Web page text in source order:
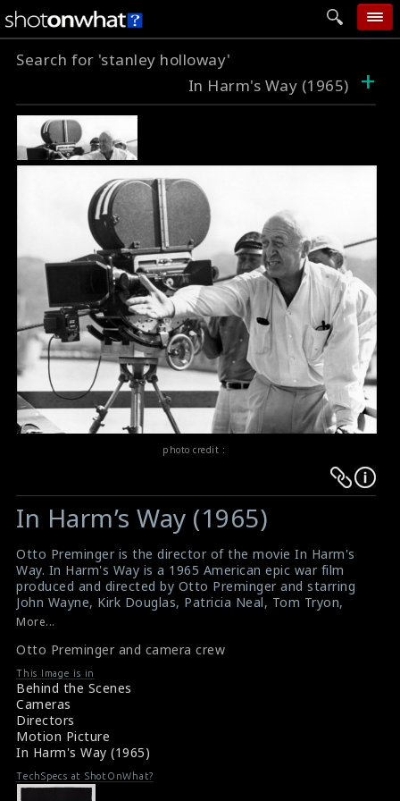
home
add photo
follow wall
movie tech
help
login
Search for 'stanley holloway'
In Harm's Way (1965)
+
photo credit :
Warning:
Undefined
$result
in
/srv/users/sow/apps/sos/public/p/system-
p/themes/shotonset/functions.php
on
line
476
Warning:
Undefined
$result
in
/srv/users/sow/apps/sos/public/p/system-
p/themes/shotonset/functions.php
on
line
476
In Harm’s Way (1965)
Otto Preminger is the director of the movie In Harm's
Way. In Harm's Way is a 1965 American epic war film
produced and directed by Otto Preminger and starring
John Wayne, Kirk Douglas, Patricia Neal, Tom Tryon,
Paula Prentiss, Stanley Holloway, Burgess Meredith,
Henry Fonda. The film recounts the lives of several US
naval officers and their wives or lovers while based in
Hawaii as the US involvement in World War II begins.
The title of the film comes from a quote from American
Revolutionary naval hero John Paul Jones: "I wish to
have no connection with any ship that does not sail
fast, for I intend to go in harm's way."
More...
Otto Preminger and camera crew
This Image is in
Behind the Scenes
Cameras
Directors
Motion Picture
In Harm's Way (1965)
TechSpecs at ShotOnWhat?